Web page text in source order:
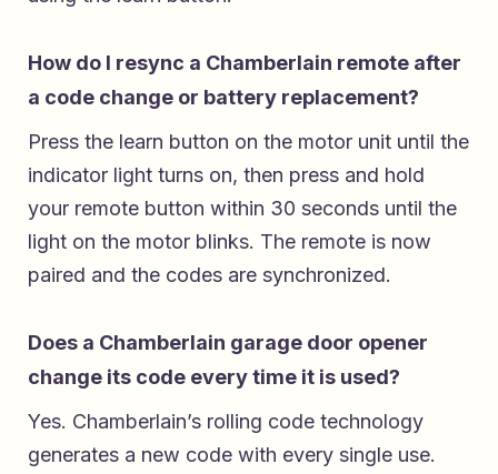
How do I resync a Chamberlain remote after
a code change or battery replacement?
Press the learn button on the motor unit until the
indicator light turns on, then press and hold
your remote button within 30 seconds until the
light on the motor blinks. The remote is now
paired and the codes are synchronized.
Does a Chamberlain garage door opener
change its code every time it is used?
Yes. Chamberlain’s rolling code technology
generates a new code with every single use.